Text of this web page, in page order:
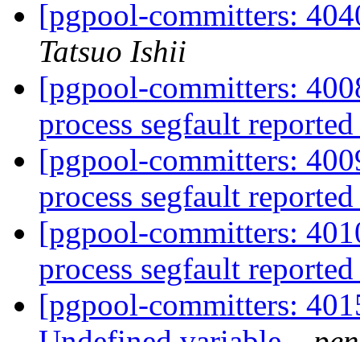
[pgpool-committers:
Tatsuo Ishii
[pgpool-committers:
process segfault
[pgpool-committers:
process segfault
[pgpool-committers:
process segfault
[pgpool-committers: